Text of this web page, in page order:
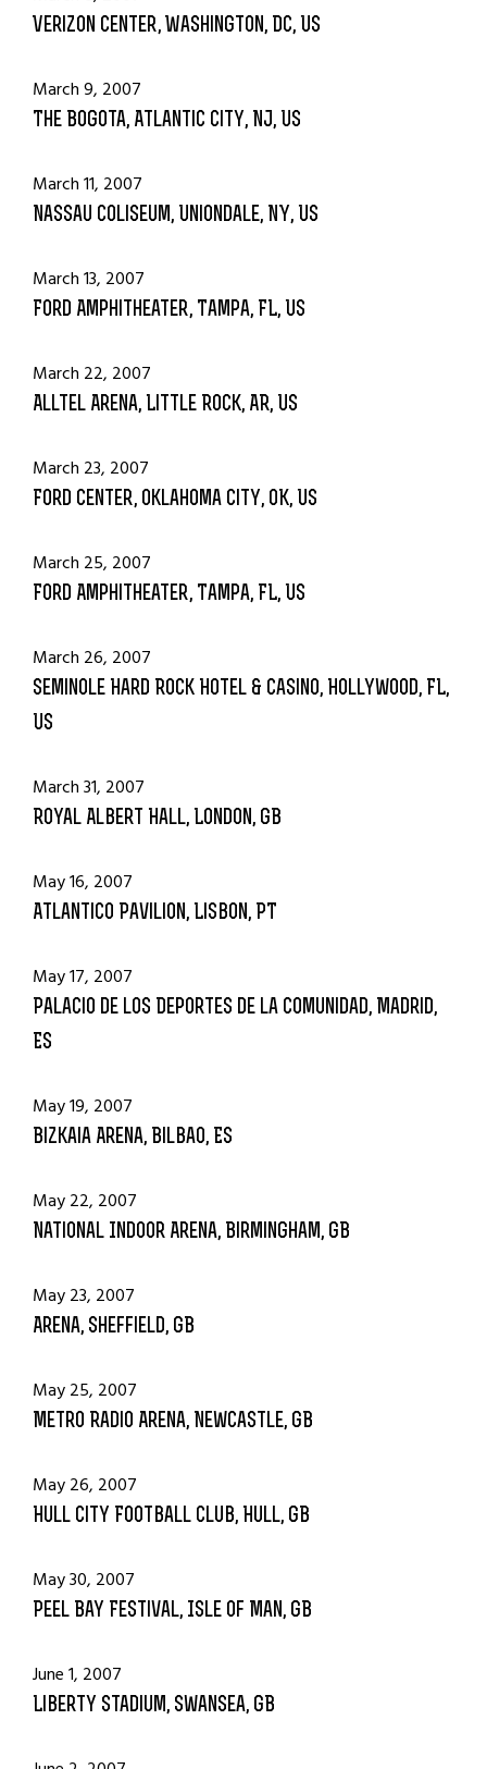
Verizon Center, Washington, DC, US
March 9, 2007
The Bogota, Atlantic City, NJ, US
March 11, 2007
Nassau Coliseum, Uniondale, NY, US
March 13, 2007
Ford Amphitheater, Tampa, FL, US
March 22, 2007
Alltel Arena, Little Rock, AR, US
March 23, 2007
Ford Center, Oklahoma City, OK, US
March 25, 2007
Ford Amphitheater, Tampa, FL, US
March 26, 2007
Seminole Hard Rock Hotel & Casino, Hollywood, FL,
US
March 31, 2007
Royal Albert Hall, London, GB
May 16, 2007
Atlantico Pavilion, Lisbon, PT
May 17, 2007
Palacio de los Deportes de la Comunidad, Madrid,
ES
May 19, 2007
Bizkaia Arena, Bilbao, ES
May 22, 2007
National Indoor Arena, Birmingham, GB
May 23, 2007
Arena, Sheffield, GB
May 25, 2007
Metro Radio Arena, Newcastle, GB
May 26, 2007
Hull City Football Club, Hull, GB
May 30, 2007
Peel Bay Festival, Isle Of Man, GB
June 1, 2007
Liberty Stadium, Swansea, GB